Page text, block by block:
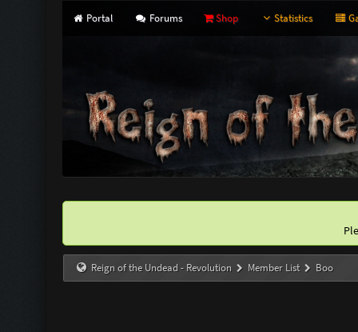
Portal Forums Shop Statistics
Reign of the Undead - Revolution Member List Boo